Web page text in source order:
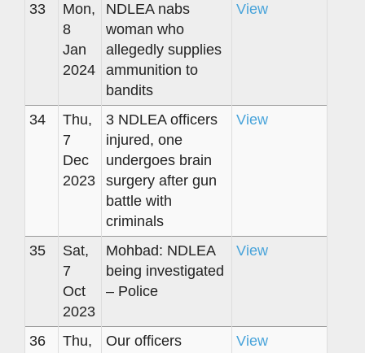
33
Mon,
8
Jan
2024
NDLEA nabs
woman who
allegedly supplies
ammunition to
bandits
View
34
Thu,
7
Dec
2023
3 NDLEA officers
injured, one
undergoes brain
surgery after gun
battle with
criminals
View
35
Sat,
7
Oct
2023
Mohbad: NDLEA
being investigated
– Police
View
36 Thu, Our officers View